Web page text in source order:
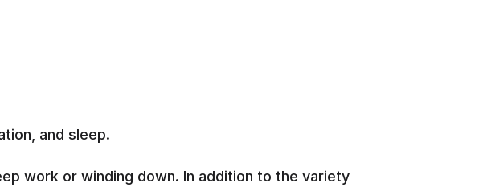
and sleep.
work or winding down. In addition to the variety